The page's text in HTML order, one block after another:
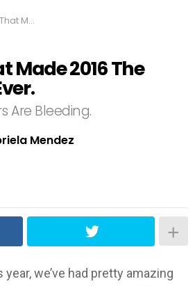
Worst Year Ever.
Made 2016 The
Are Bleeding.
Mendez
we’ve had pretty amazing